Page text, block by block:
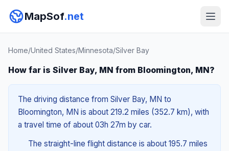
MapSof.net
Home/United States/Minnesota/Silver Bay
How far is Silver Bay, MN from Bloomington, MN?
The driving distance from Silver Bay, MN to
Bloomington, MN is about 219.2 miles (352.7 km), with
a travel time of about 03h 27m by car.
The straight-line flight distance is about 195.7 miles